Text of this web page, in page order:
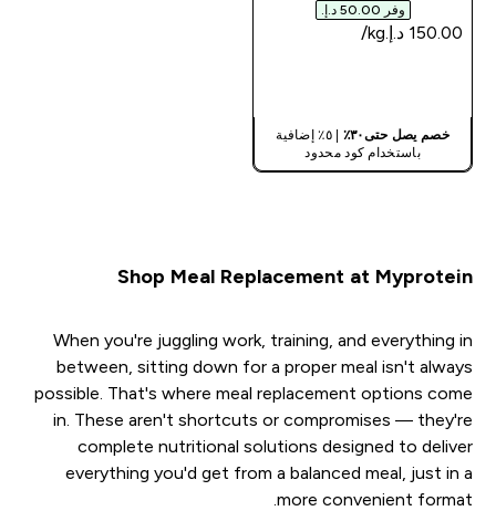
وفر ‏50.00 د.إ.‏‎
خصم يصل حتى٣٠٪
| ٥٪ إضافية
باستخدام كود محدود
Shop Meal Replacement at Myprotein
When you're juggling work, training, and everything in
between, sitting down for a proper meal isn't always
possible. That's where meal replacement options come
in. These aren't shortcuts or compromises — they're
complete nutritional solutions designed to deliver
everything you'd get from a balanced meal, just in a
more convenient format.